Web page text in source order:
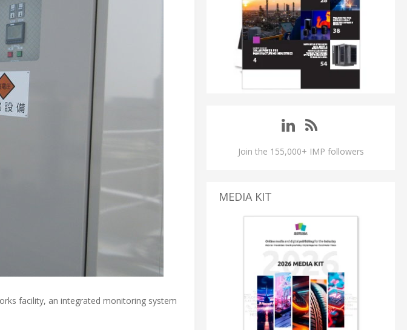
facility, an integrated monitoring system
Join the 155,000+ IMP followers
MEDIA KIT